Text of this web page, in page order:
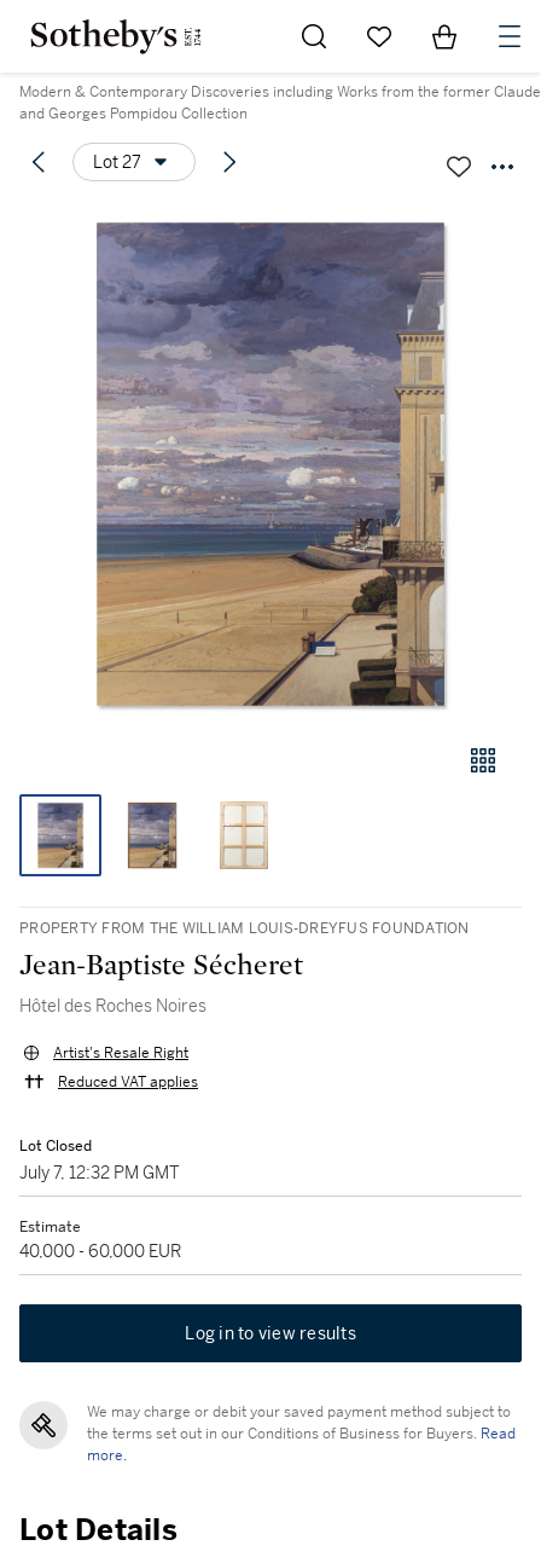
Go to My Favorites
Items in
Modern & Contemporary Discoveries including Works from the former Claude
and Georges Pompidou Collection
Lot 27
PROPERTY FROM THE WILLIAM LOUIS-DREYFUS FOUNDATION
Jean-Baptiste Sécheret
Hôtel des Roches Noires
Artist's Resale Right
Reduced VAT applies
Lot Closed
July 7, 12:32 PM GMT
Estimate
40,000 - 60,000 EUR
Log in to view results
We may charge or debit your saved payment method subject to
the terms set out in our Conditions of Business for Buyers. Read
more.
Lot Details